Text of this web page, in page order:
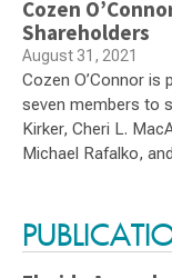
Cozen
Shareholders
August 31, 2021
Cozen O’Connor
seven members to
Kirker, Cheri L.
Michael Rafalko,